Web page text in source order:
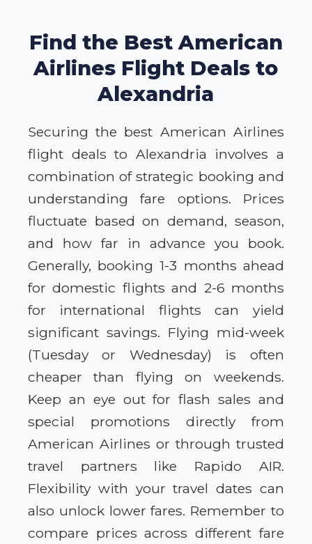
Find the Best American
Airlines Flight Deals to
Alexandria
Securing the best American Airlines
flight deals to Alexandria involves a
combination of strategic booking and
understanding fare options. Prices
fluctuate based on demand, season,
and how far in advance you book.
Generally, booking 1-3 months ahead
for domestic flights and 2-6 months
for international flights can yield
significant savings. Flying mid-week
(Tuesday or Wednesday) is often
cheaper than flying on weekends.
Keep an eye out for flash sales and
special promotions directly from
American Airlines or through trusted
travel partners like Rapido AIR.
Flexibility with your travel dates can
also unlock lower fares. Remember to
compare prices across different fare